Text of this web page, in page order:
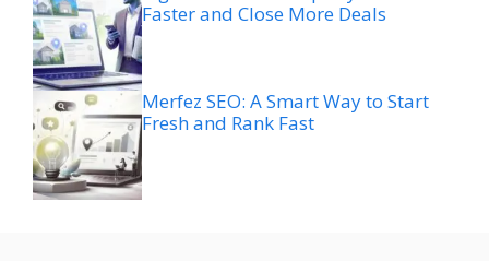
Faster and Close More Deals
Merfez SEO: A Smart Way to Start
Fresh and Rank Fast